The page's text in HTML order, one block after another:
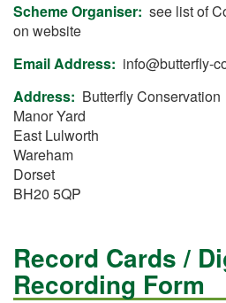
Scheme Organiser see list of
on website
Email Address
info@butterfly-
Address
Butterfly Conservation
Manor Yard
East Lulworth
Wareham
Dorset
BH20 5QP
Record Cards /
Recording Form